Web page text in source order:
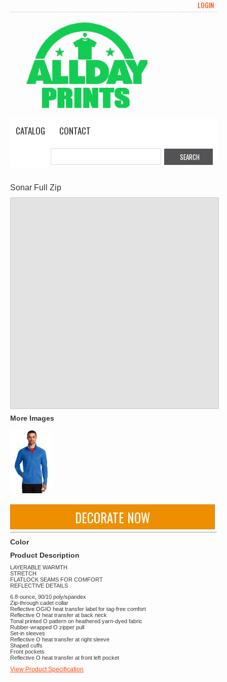
LOGIN
CATALOG CONTACT
Sonar Full Zip
More Images
DECORATE NOW
Color
Product Description
LAYERABLE WARMTH
STRETCH
FLATLOCK SEAMS FOR COMFORT
REFLECTIVE DETAILS
6.8-ounce, 90/10 poly/spandex
Zip-through cadet collar
Reflective OGIO heat transfer label for tag-free comfort
Reflective O heat transfer at back neck
Tonal printed O pattern on heathered yarn-dyed fabric
Rubber-wrapped O zipper pull
Set-in sleeves
Reflective O heat transfer at right sleeve
Shaped cuffs
Front pockets
Reflective O heat transfer at front left pocket
View Product Specification